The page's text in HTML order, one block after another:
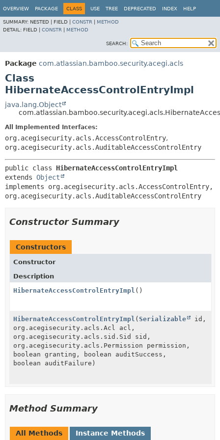
OVERVIEW PACKAGE CLASS USE TREE DEPRECATED INDEX HELP
SUMMARY: NESTED | FIELD | CONSTR
METHOD
DETAIL: FIELD | CONSTR METHOD
SEARCH:
Package com.atlassian.bamboo.security.acegi.acls
Class
HibernateAccessControlEntryImpl
java.lang.Object
All Implemented Interfaces:
org.acegisecurity.acls.AccessControlEntry,
org.acegisecurity.acls.AuditableAccessControlEntry
public class HibernateAccessControlEntryImpl
extends Object
implements org.acegisecurity.acls.AccessControlEntry,
org.acegisecurity.acls.AuditableAccessControlEntry
Constructor Summary
Constructors
Constructor
Description
HibernateAccessControlEntryImpl ()
HibernateAccessControlEntryImpl ( Serializable
id,
org.acegisecurity.acls.Acl acl,
org.acegisecurity.acls.sid.Sid sid,
org.acegisecurity.acls.Permission permission,
boolean granting, boolean auditSuccess,
boolean auditFailure)
Method Summary
All Methods Instance Methods
View cookie preferences